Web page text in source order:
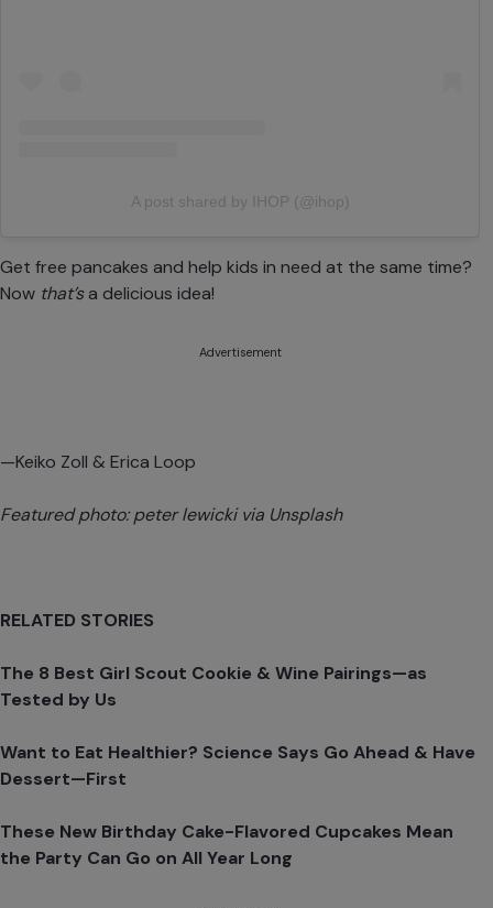
A post shared by IHOP (@ihop)
Get free pancakes and help kids in need at the same time?
Now that’sa delicious idea!
Advertisement
—Keiko Zoll & Erica Loop
Featured photo:peter lewicki via Unsplash
RELATED STORIES
The 8 Best Girl Scout Cookie & Wine Pairings—as
Tested by Us
Want to Eat Healthier? Science Says Go Ahead & Have
Dessert—First
These New Birthday Cake-Flavored Cupcakes Mean
the Party Can Go on All Year Long